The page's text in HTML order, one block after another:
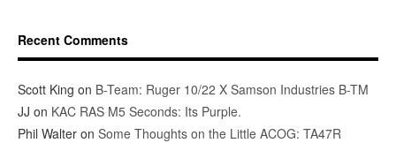
Recent Comments
Scott King on B-Team: Ruger 10/22 X Samson Industries B-TM
JJ on KAC RAS M5 Seconds: Its Purple.
Phil Walter on Some Thoughts on the Little ACOG: TA47R